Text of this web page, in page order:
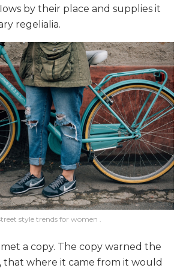
by their place and supplies it
regelialia.
style trends for women .
a copy. The copy warned the
that where it came from it would